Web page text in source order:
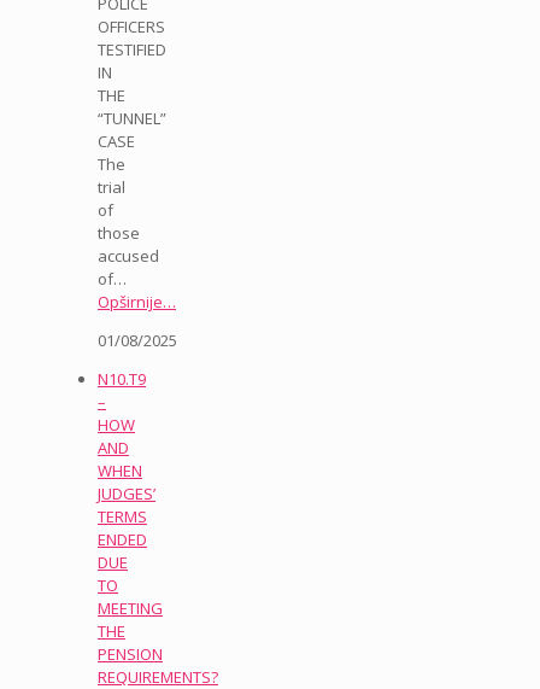
OFFICERS
TESTIFIED
IN
THE
“TUNNEL”
CASE
The
trial
of
those
accused
of…
Opširnije…
01/08/2025
N10.T9
–
HOW
AND
WHEN
JUDGES’
TERMS
ENDED
DUE
TO
MEETING
THE
PENSION
REQUIREMENTS?